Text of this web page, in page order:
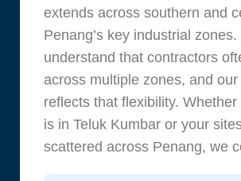
extends across southern and
Penang’s key industrial zones.
understand that contractors
across multiple zones, and
reflects that flexibility.
is in Teluk Kumbar or your
scattered across Penang, we